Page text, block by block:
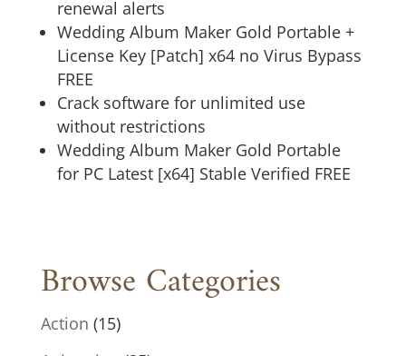
renewal alerts
Wedding Album Maker Gold Portable +
License Key [Patch] x64 no Virus Bypass
FREE
Crack software for unlimited use
without restrictions
Wedding Album Maker Gold Portable
for PC Latest [x64] Stable Verified FREE
Browse Categories
Action (15)